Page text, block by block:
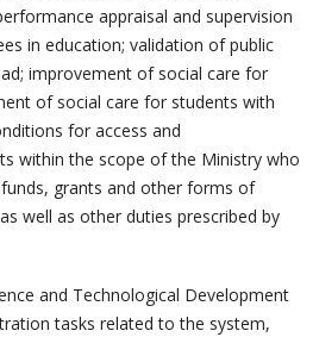
appraisal and supervision
in education; validation of public
improvement of social care for
of social care for students with
for access and
within the scope of the Ministry who
grants and other forms of
well as other duties prescribed by
and Technological Development
tasks related to the system,